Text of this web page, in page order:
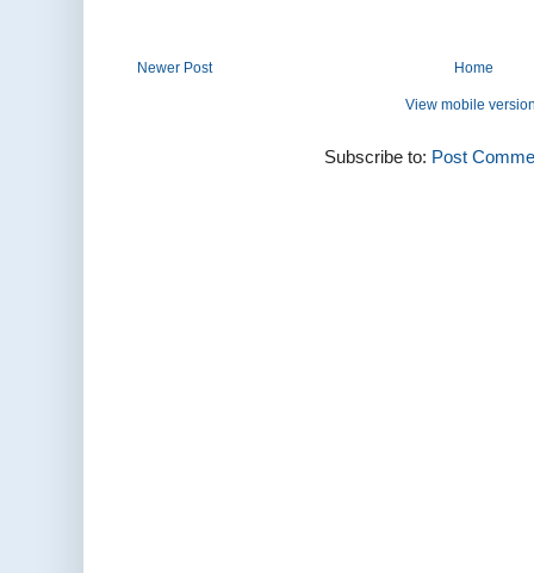
Newer Post Home
View mobile
Subscribe to: Post